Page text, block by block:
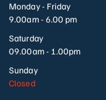
Monday - Friday
9.00am - 6.00 pm
Saturday
09.00am - 1.00pm
Sunday
Closed